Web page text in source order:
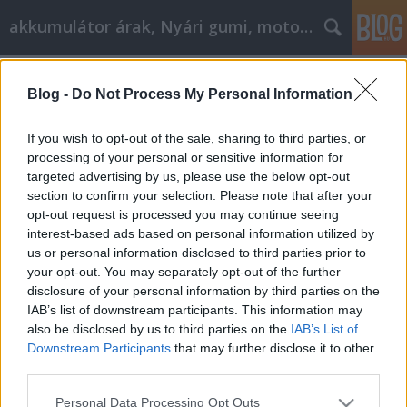
Blog - Do Not Process My Personal Information
If you wish to opt-out of the sale, sharing to third parties, or
processing of your personal or sensitive information for
targeted advertising by us, please use the below opt-out
section to confirm your selection. Please note that after your
opt-out request is processed you may continue seeing
interest-based ads based on personal information utilized by
us or personal information disclosed to third parties prior to
your opt-out. You may separately opt-out of the further
disclosure of your personal information by third parties on the
IAB’s list of downstream participants. This information may
also be disclosed by us to third parties on the IAB’s List of
Downstream Participants that may further disclose it to other
Please note that this website/app uses one or more Google
Personal Data Processing Opt Outs
akkumulátor árak, Nyári gumi, motorolaj
A filozófia elérése jó cikk
marketinghez!
Tóth Attila Alkatrészes• 2021. november 29.
A filozófia elérése jó cikk marketinghez! A mai
foglalkoztatási lehetőségek szűkössége miatt
néhányan közülünk úgy döntenek, hogy befektetnek
a saját vállalkozásuk létrehozásába. Szükséges
engedélyek és alkalmazottak és ügyvédek a helyszíni
vállalkozások számára, az internet csak egy
egyszerűbb…